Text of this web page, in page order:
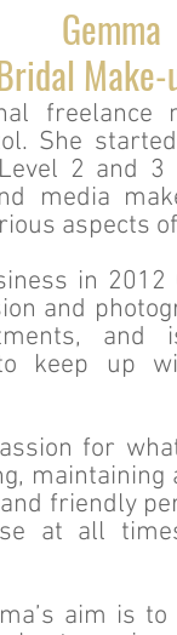
Gemma
freelance
She
2 and
media
aspects
in 2012
and
and
keep up
for
friendly
at all
aim is